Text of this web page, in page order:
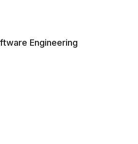
Engineering